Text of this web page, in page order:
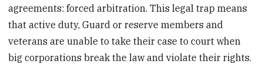
agreements: forced arbitration. This legal trap means
that active duty, Guard or reserve members and
veterans are unable to take their case to court when
big corporations break the law and violate their rights.